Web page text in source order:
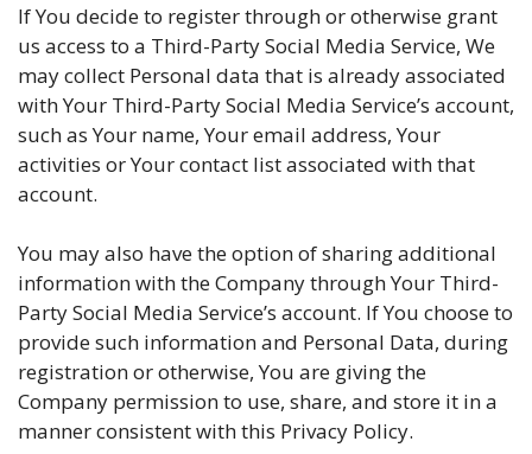
If You decide to register through or otherwise grant
us access to a Third-Party Social Media Service, We
may collect Personal data that is already associated
with Your Third-Party Social Media Service’s account,
such as Your name, Your email address, Your
activities or Your contact list associated with that
account.
You may also have the option of sharing additional
information with the Company through Your Third-
Party Social Media Service’s account. If You choose to
provide such information and Personal Data, during
registration or otherwise, You are giving the
Company permission to use, share, and store it in a
manner consistent with this Privacy Policy.